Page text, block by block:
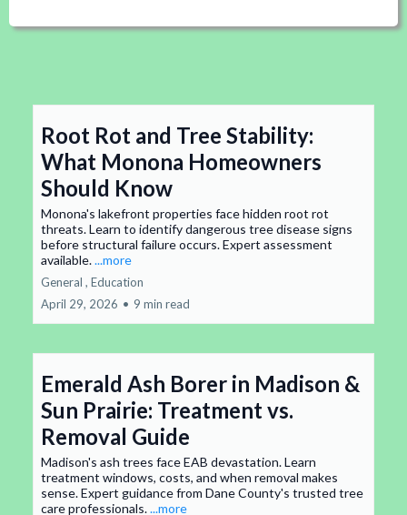
Root Rot and Tree Stability:
What Monona Homeowners
Should Know
Monona's lakefront properties face hidden root rot
threats. Learn to identify dangerous tree disease signs
before structural failure occurs. Expert assessment
available....more
General , Education
April 29, 2026 • 9 min read
Emerald Ash Borer in Madison &
Sun Prairie: Treatment vs.
Removal Guide
Madison's ash trees face EAB devastation. Learn
treatment windows, costs, and when removal makes
sense. Expert guidance from Dane County's trusted tree
care professionals....more